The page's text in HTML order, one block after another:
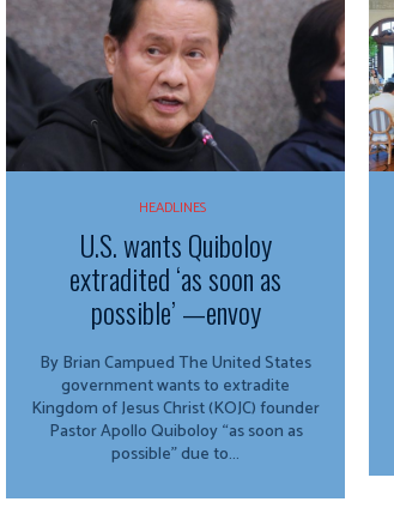
HEADLINES
U.S. wants Quiboloy
extradited ‘as soon as
possible’ —envoy
By Brian Campued The United States
government wants to extradite
Kingdom of Jesus Christ (KOJC) founder
Pastor Apollo Quiboloy “as soon as
possible” due to...